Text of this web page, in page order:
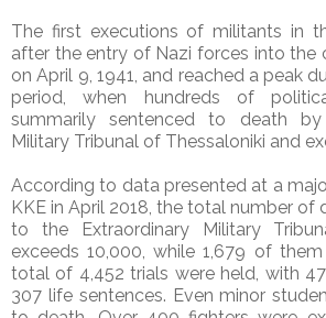
The first executions of militants in
after the entry of Nazi forces into the
on April 9, 1941, and reached a peak
period, when hundreds of
summarily sentenced to death by
Military Tribunal of Thessaloniki and
According to data presented at a
KKE in April 2018, the total number
to the Extraordinary Military
exceeds 10,000, while 1,679 of
total of 4,452 trials were held, with
307 life sentences. Even minor